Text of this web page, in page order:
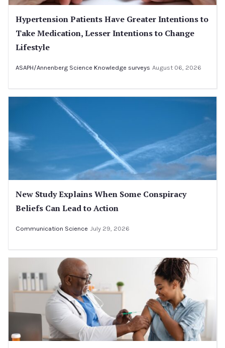
Hypertension Patients Have Greater Intentions to
Take Medication, Lesser Intentions to Change
Lifestyle
ASAPH/Annenberg Science Knowledge surveys August 06, 2026
New Study Explains When Some Conspiracy
Beliefs Can Lead to Action
Communication Science July 29, 2026